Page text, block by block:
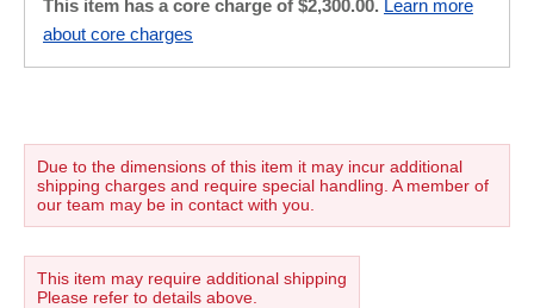
This item has a core charge of $2,300.00. Learn more
about core charges
Due to the dimensions of this item it may incur additional
shipping charges and require special handling. A member of
our team may be in contact with you.
This item may require additional shipping
Please refer to details above.